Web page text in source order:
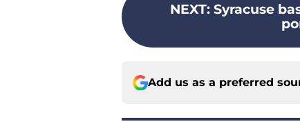
NEXT: Syracuse
Add us as a preferred